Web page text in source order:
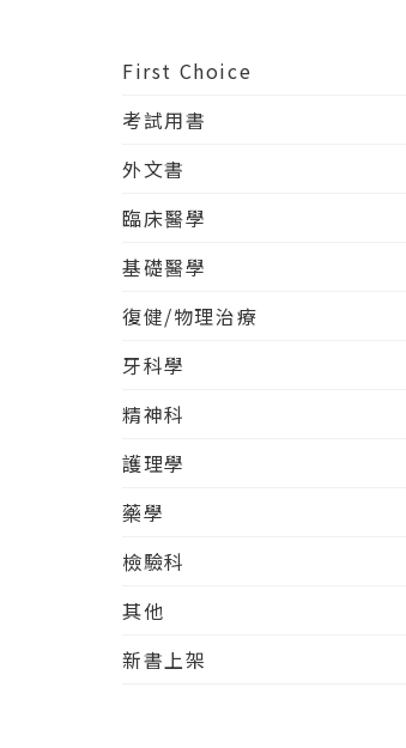
First Choice
考試用書
外文書
臨床醫學
基礎醫學
復健/物理治療
牙科學
精神科
護理學
藥學
檢驗科
其他
新書上架